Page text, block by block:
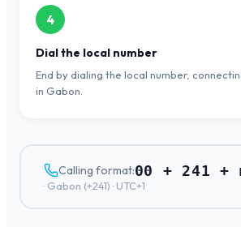
4
Dial the local number
End by dialing the local number,
in Gabon.
Calling format:00 + 241 +
· Gabon (+241) · UTC+1